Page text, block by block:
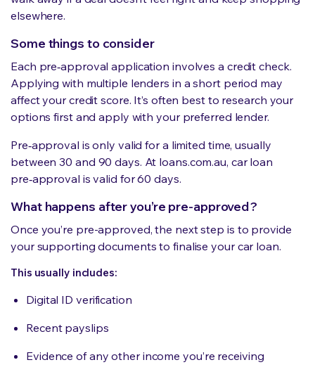
elsewhere.
Some things to consider
Each pre‑approval application involves a credit check.
Applying with multiple lenders in a short period may
affect your credit score. It’s often best to research your
options first and apply with your preferred lender.
Pre‑approval is only valid for a limited time, usually
between 30 and 90 days. At loans.com.au, car loan
pre‑approval is valid for 60 days.
What happens after you’re pre-approved?
Once you’re pre-approved, the next step is to provide
your supporting documents to finalise your car loan.
This usually includes:
Digital ID verification
Recent payslips
Evidence of any other income you’re receiving